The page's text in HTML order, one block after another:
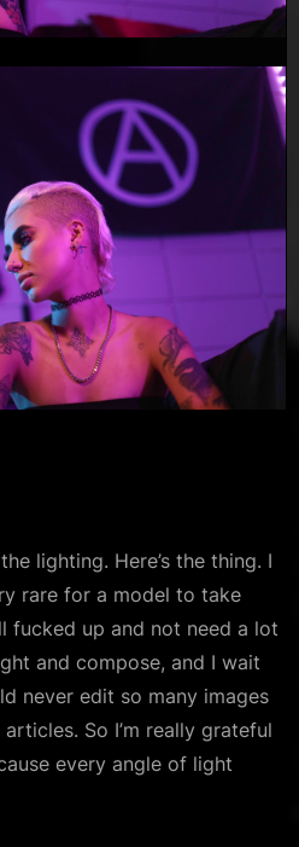
lighting. Here’s the thing. I
rare for a model to take
fucked up and not need a lot
and compose, and I wait
never edit so many images
So I’m really grateful
every angle of light